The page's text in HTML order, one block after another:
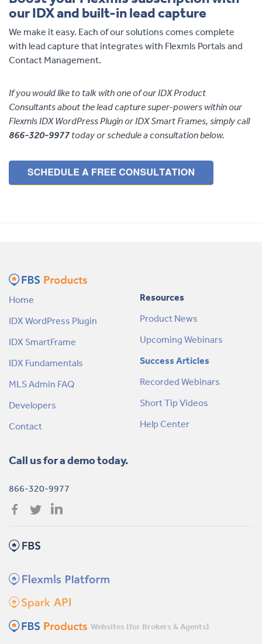
our IDX and built-in lead capture
We make it easy. Each of our solutions comes complete
with lead capture that integrates with Flexmls Portals and
Contact Management.
If you would like to talk with one of our IDX Product
Consultants about the lead capture super-powers within our
Flexmls IDX WordPress Plugin or IDX Smart Frames, simply call
866-320-9977today or schedule a consultation below.
Home
IDX WordPress Plugin
IDX SmartFrame
IDX Fundamentals
MLS Admin FAQ
Developers
Contact
Resources
Product News
Upcoming Webinars
Success Articles
Recorded Webinars
Short Tip Videos
Help Center
Call us for a demo today.
866-320-9977
Websites (for Brokers & Agents)